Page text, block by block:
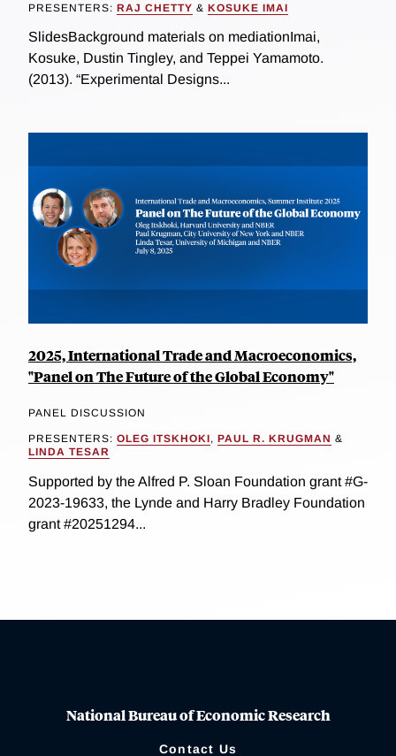
PRESENTERS: RAJ CHETTY & KOSUKE IMAI
SlidesBackground materials on mediationImai,
Kosuke, Dustin Tingley, and Teppei Yamamoto.
(2013). “Experimental Designs...
2025, International Trade and Macroeconomics,
"Panel on The Future of the Global Economy"
PANEL DISCUSSION
PRESENTERS: OLEG ITSKHOKI, PAUL R. KRUGMAN &
LINDA TESAR
Supported by the Alfred P. Sloan Foundation grant #G-
2023-19633, the Lynde and Harry Bradley Foundation
grant #20251294...
National Bureau of Economic Research
Contact Us